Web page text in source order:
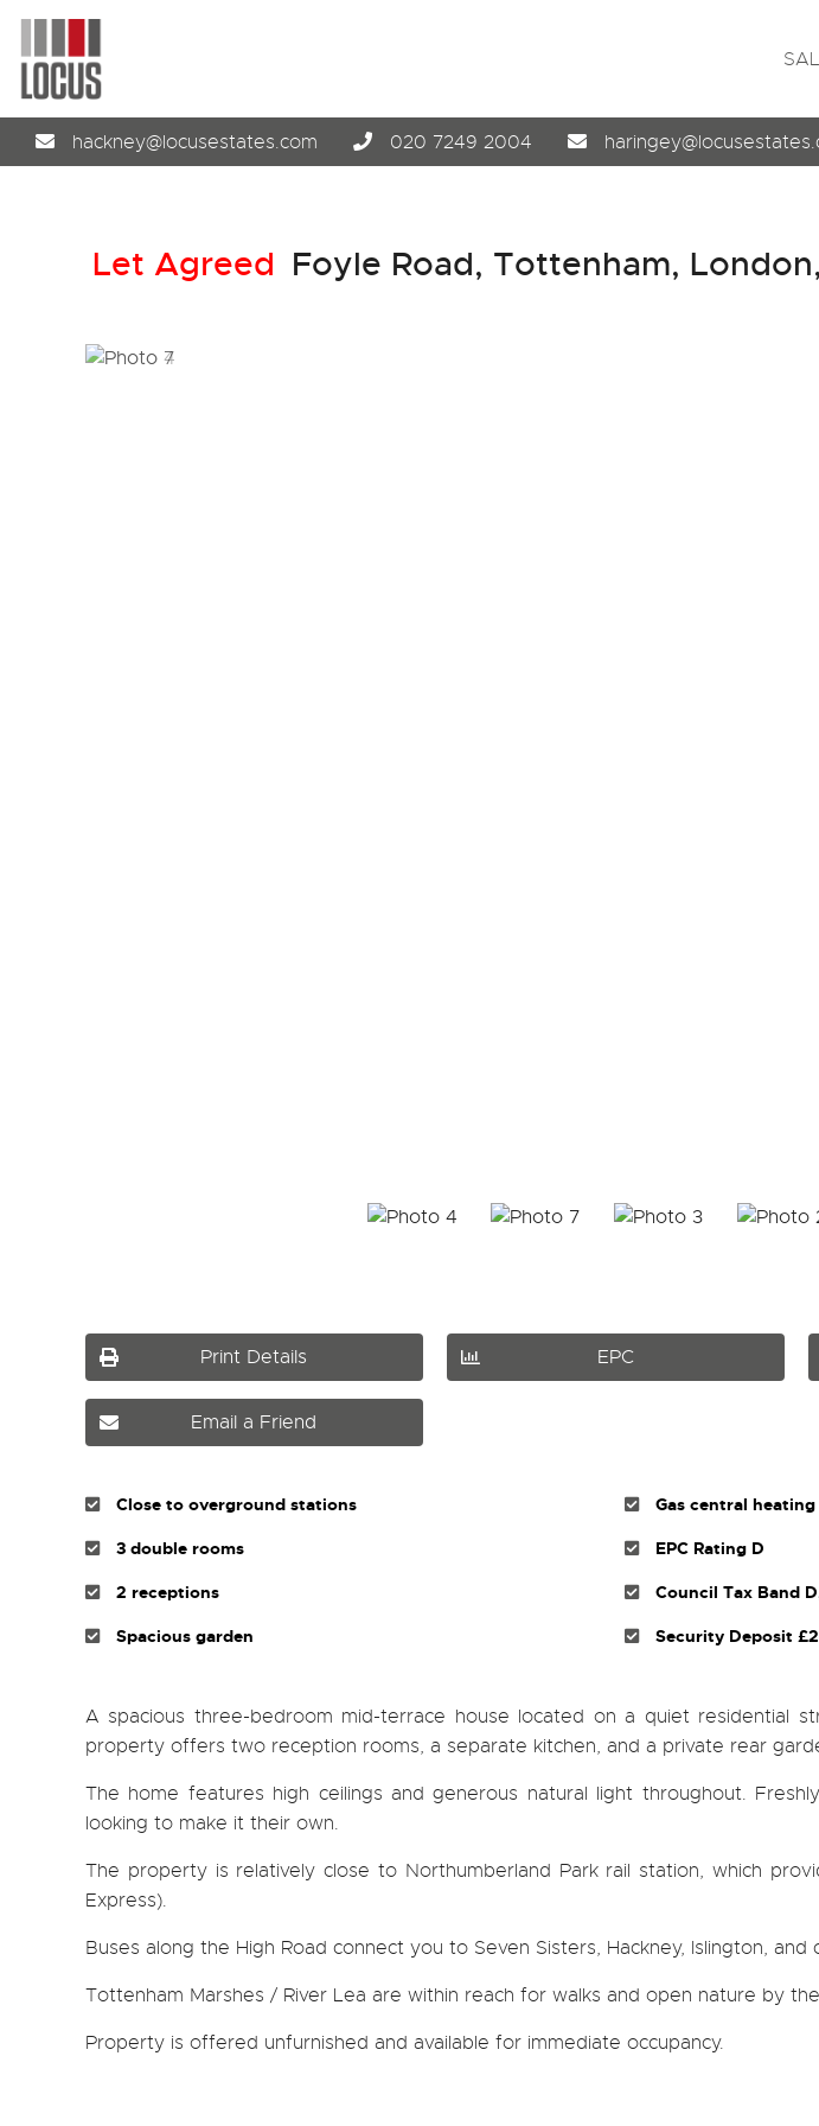
hackney@locusestates.com 020 7249 2004
Let Agreed Foyle Road, Tottenham,
Print Details EPC
Email a Friend
Close to overground stations
3 double rooms
2 receptions
Spacious garden
Gas central heating
EPC Rating D
Council Tax Band
Security Deposit
A spacious three-bedroom mid-terrace house located on a quiet residential
property offers two reception rooms, a separate kitchen, and a private rear
The home features high ceilings and generous natural light throughout.
looking to make it their own.
The property is relatively close to Northumberland Park rail station, which
Express).
Buses along the High Road connect you to Seven Sisters, Hackney, Islington, and
Tottenham Marshes / River Lea are within reach for walks and open nature by
Property is offered unfurnished and available for immediate occupancy.